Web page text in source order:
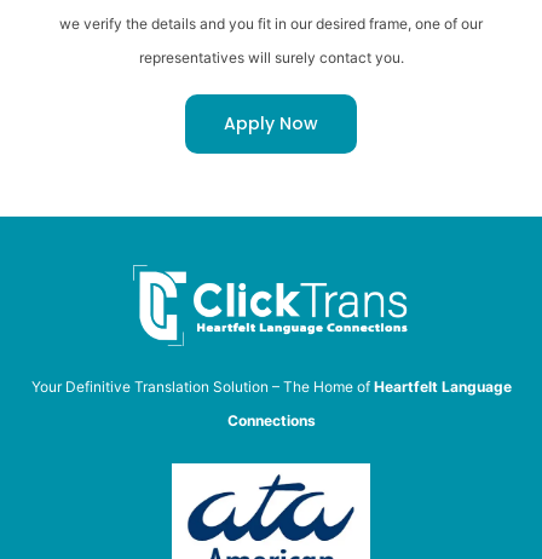
we verify the details and you fit in our desired frame, one of our
representatives will surely contact you.
Apply Now
Your Definitive Translation Solution – The Home of Heartfelt Language
Connections